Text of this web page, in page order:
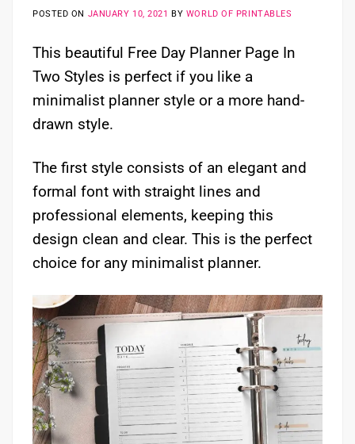
POSTED ON JANUARY 10, 2021 BY WORLD OF PRINTABLES
This beautiful Free Day Planner Page In
Two Styles is perfect if you like a
minimalist planner style or a more hand-
drawn style.
The first style consists of an elegant and
formal font with straight lines and
professional elements, keeping this
design clean and clear. This is the perfect
choice for any minimalist planner.